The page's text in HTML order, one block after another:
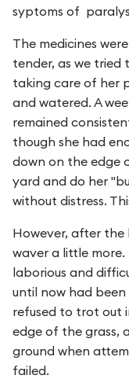
syptoms of
The medicines
tender, as we
taking care of her
and watered. A
remained
though she had
down on the edge
yard and do her
without distress.
However, after the
waver a little
laborious and
until now had
refused to trot out
edge of the grass,
ground when
failed.